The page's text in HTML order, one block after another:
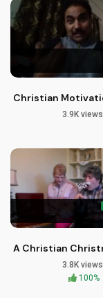
Christian
3.9K views
A Christian
3.8K views
100%